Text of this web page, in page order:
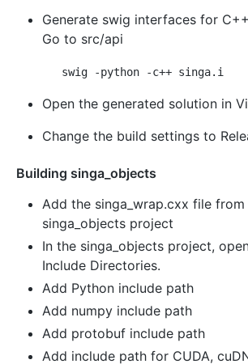
Generate swig interfaces for
Go to src/api
Open the generated solution in
Change the build settings to
Building singa_objects
Add the singa_wrap.cxx file
singa_objects project
In the singa_objects project,
Include Directories.
Add Python include path
Add numpy include path
Add protobuf include path
Add include path for CUDA,